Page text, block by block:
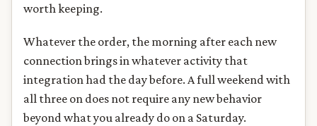
worth keeping.
Whatever the order, the morning after each new
connection brings in whatever activity that
integration had the day before. A full weekend with
all three on does not require any new behavior
beyond what you already do on a Saturday.